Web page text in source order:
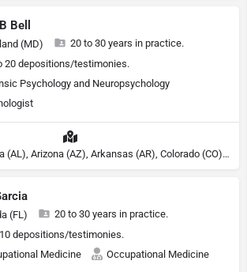
Bell
(MD)
20 to 30 years in practice.
20 depositions/testimonies.
Psychology and Neuropsychology
Licensed in: Alabama (AL), Arizona (AZ), Arkansas (AR), Colorado (CO), Northern Mariana Islands (MP), Connecticut (CT), Delaware (DE), District of Columbia (DC), Georgia (GA), Idaho (ID), Illinois (IL), Indiana (IN), Kansas (KS), Kentucky (KY), Maine (ME), Maryland (MD), Minnesota (MN), Missouri (MO), Nebraska (NE), Nevada (NV), New Hampshire (NH), New Jersey (NJ), North Carolina (NC), Ohio (OH), Oklahoma (OK), Pennsylvania (PA), Tennessee (TN), Texas (TX), Utah (UT), Virginia (VA), Washington (WA), West Virginia (VA), Wisconsin (WI), Wyoming (WY), Michigan (MI), Rhode Island (RI)
(FL)
20 to 30 years in practice.
depositions/testimonies.
Medicine
Occupational Medicine